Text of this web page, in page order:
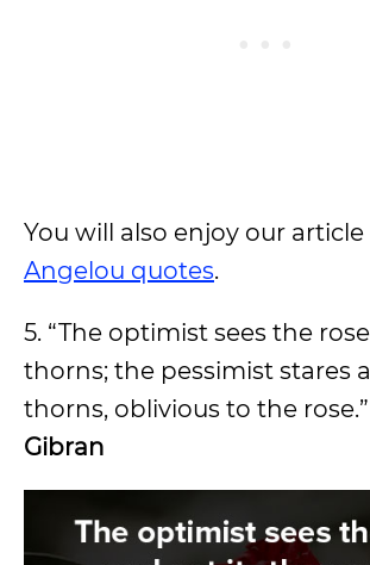
You will also enjoy our article
Angelou quotes.
5. “The optimist sees the
thorns; the pessimist stares
thorns, oblivious to the rose.”
Gibran